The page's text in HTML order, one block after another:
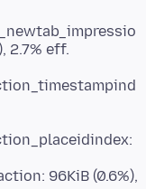
2.7% eff.
96KiB (0.6%),